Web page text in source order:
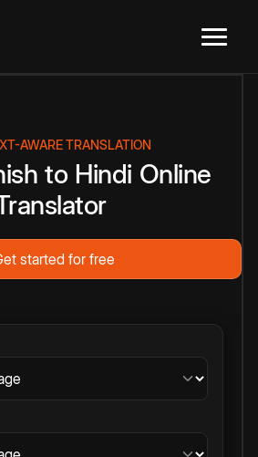
AWARE TRANSLATION
to Hindi Online
started for free